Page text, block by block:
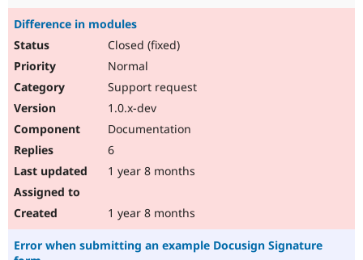
Difference in modules
Closed (fixed)
Normal
Support request
1.0.x-dev
Documentation
6
1 year 8 months
1 year 8 months
Error when submitting an example Docusign Signature